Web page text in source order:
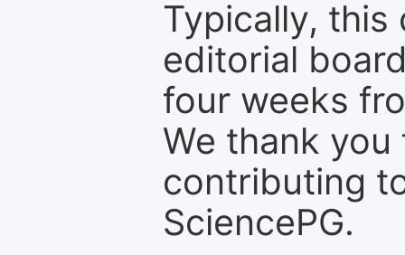
Typically, this
editorial
four weeks
We thank
contributing
SciencePG.